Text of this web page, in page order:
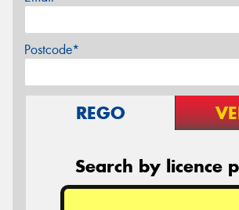
Postcode*
REGO
Search by licence